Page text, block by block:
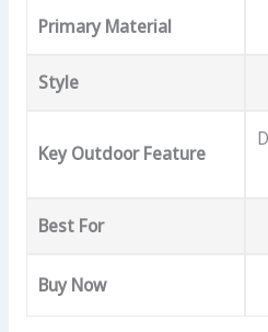
Primary Material
Style
Key Outdoor Feature
Best For
Buy Now